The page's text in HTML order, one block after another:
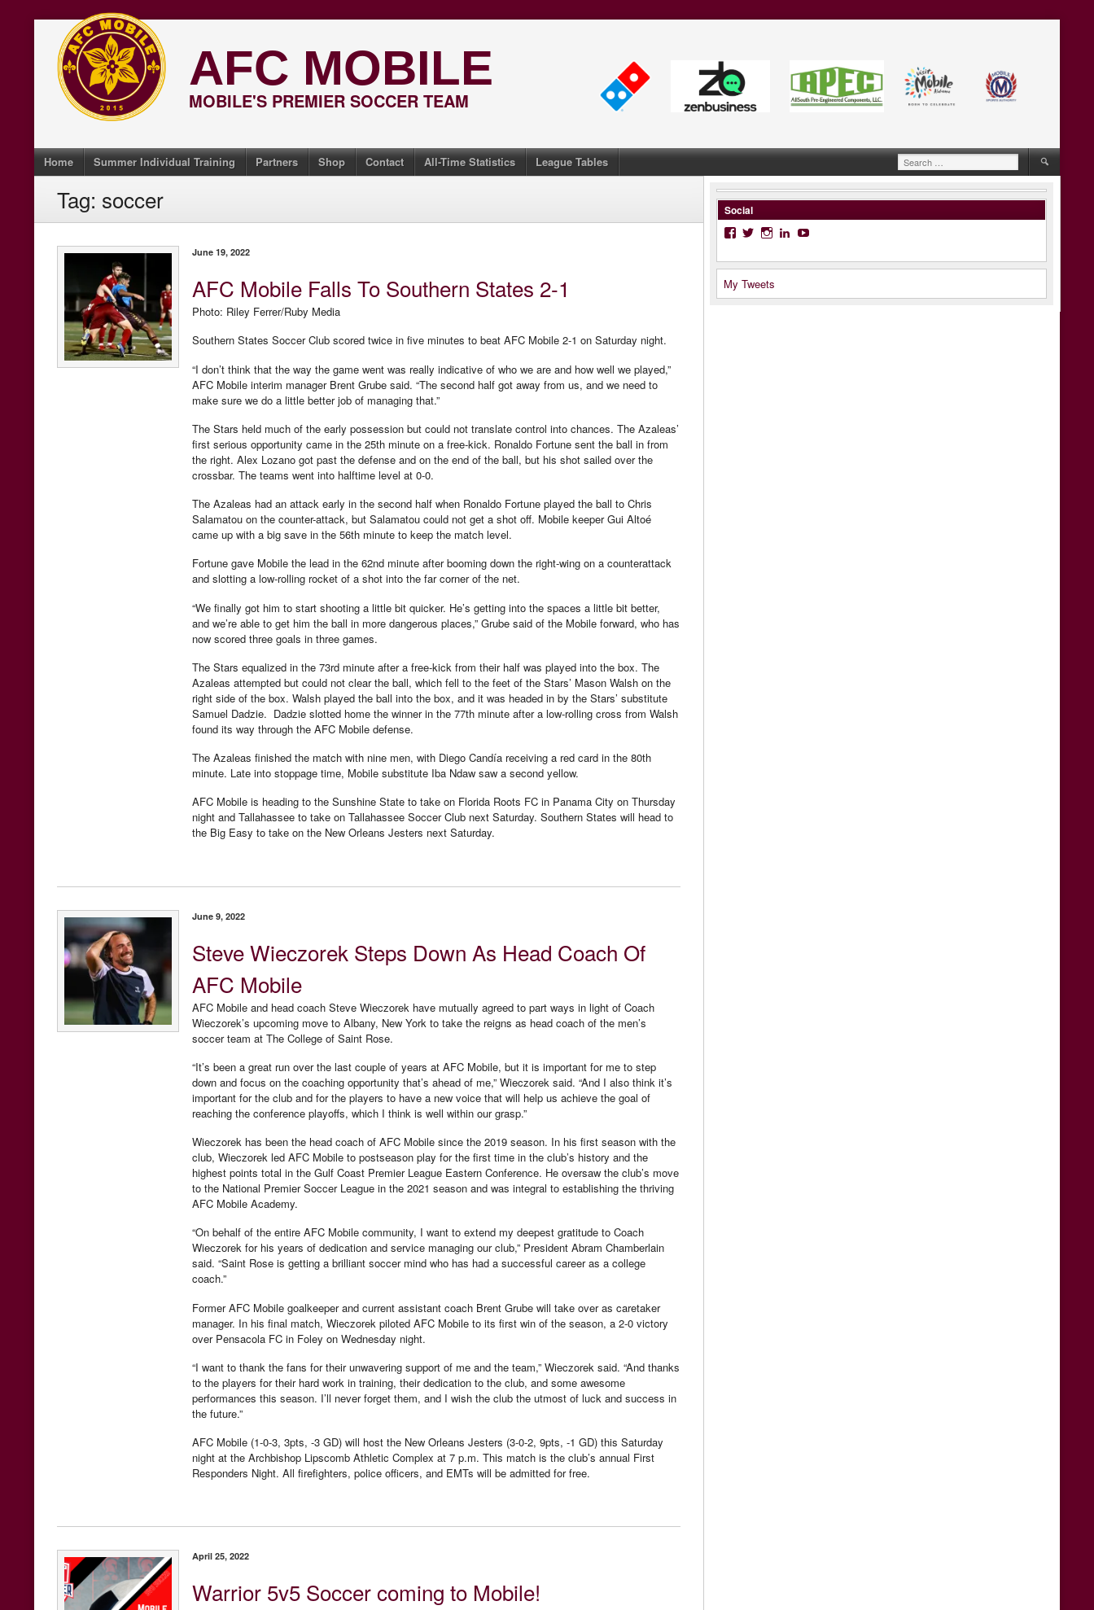
content
AFC MOBILE
MOBILE'S PREMIER SOCCER TEAM
Home Summer Individual Training Partners Shop Contact All-Time Statistics League Tables
Search
for:
Tag: soccer
June 19, 2022
AFC Mobile Falls To Southern States 2-1
Photo: Riley Ferrer/Ruby Media
Southern States Soccer Club scored twice in five minutes to beat AFC Mobile 2-1 on Saturday night.
“I don’t think that the way the game went was really indicative of who we are and how well we played,”
AFC Mobile interim manager Brent Grube said. “The second half got away from us, and we need to
make sure we do a little better job of managing that.”
The Stars held much of the early possession but could not translate control into chances. The Azaleas’
first serious opportunity came in the 25th minute on a free-kick. Ronaldo Fortune sent the ball in from
the right. Alex Lozano got past the defense and on the end of the ball, but his shot sailed over the
crossbar. The teams went into halftime level at 0-0.
The Azaleas had an attack early in the second half when Ronaldo Fortune played the ball to Chris
Salamatou on the counter-attack, but Salamatou could not get a shot off. Mobile keeper Gui Altoé
came up with a big save in the 56th minute to keep the match level.
Fortune gave Mobile the lead in the 62nd minute after booming down the right-wing on a counterattack
and slotting a low-rolling rocket of a shot into the far corner of the net.
“We finally got him to start shooting a little bit quicker. He’s getting into the spaces a little bit better,
and we’re able to get him the ball in more dangerous places,” Grube said of the Mobile forward, who has
now scored three goals in three games.
The Stars equalized in the 73rd minute after a free-kick from their half was played into the box. The
Azaleas attempted but could not clear the ball, which fell to the feet of the Stars’ Mason Walsh on the
right side of the box. Walsh played the ball into the box, and it was headed in by the Stars’ substitute
Samuel Dadzie. Dadzie slotted home the winner in the 77th minute after a low-rolling cross from Walsh
found its way through the AFC Mobile defense.
The Azaleas finished the match with nine men, with Diego Candía receiving a red card in the 80th
minute. Late into stoppage time, Mobile substitute Iba Ndaw saw a second yellow.
AFC Mobile is heading to the Sunshine State to take on Florida Roots FC in Panama City on Thursday
night and Tallahassee to take on Tallahassee Soccer Club next Saturday. Southern States will head to
the Big Easy to take on the New Orleans Jesters next Saturday.
June 9, 2022
Steve Wieczorek Steps Down As Head Coach Of
AFC Mobile
AFC Mobile and head coach Steve Wieczorek have mutually agreed to part ways in light of Coach
Wieczorek’s upcoming move to Albany, New York to take the reigns as head coach of the men’s
soccer team at The College of Saint Rose.
“It’s been a great run over the last couple of years at AFC Mobile, but it is important for me to step
down and focus on the coaching opportunity that’s ahead of me,” Wieczorek said. “And I also think it’s
important for the club and for the players to have a new voice that will help us achieve the goal of
reaching the conference playoffs, which I think is well within our grasp.”
Wieczorek has been the head coach of AFC Mobile since the 2019 season. In his first season with the
club, Wieczorek led AFC Mobile to postseason play for the first time in the club’s history and the
highest points total in the Gulf Coast Premier League Eastern Conference. He oversaw the club’s move
to the National Premier Soccer League in the 2021 season and was integral to establishing the thriving
AFC Mobile Academy.
“On behalf of the entire AFC Mobile community, I want to extend my deepest gratitude to Coach
Wieczorek for his years of dedication and service managing our club,” President Abram Chamberlain
said. “Saint Rose is getting a brilliant soccer mind who has had a successful career as a college
coach.”
Former AFC Mobile goalkeeper and current assistant coach Brent Grube will take over as caretaker
manager. In his final match, Wieczorek piloted AFC Mobile to its first win of the season, a 2-0 victory
over Pensacola FC in Foley on Wednesday night.
“I want to thank the fans for their unwavering support of me and the team,” Wieczorek said. “And thanks
to the players for their hard work in training, their dedication to the club, and some awesome
performances this season. I’ll never forget them, and I wish the club the utmost of luck and success in
the future.”
AFC Mobile (1-0-3, 3pts, -3 GD) will host the New Orleans Jesters (3-0-2, 9pts, -1 GD) this Saturday
night at the Archbishop Lipscomb Athletic Complex at 7 p.m. This match is the club’s annual First
Responders Night. All firefighters, police officers, and EMTs will be admitted for free.
April 25, 2022
Warrior 5v5 Soccer coming to Mobile!
Social
Facebook
Twitter
Instagram
LinkedIn
YouTube
My Tweets